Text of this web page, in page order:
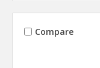
Compare